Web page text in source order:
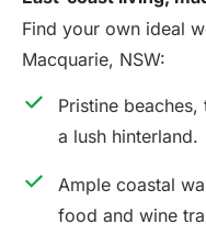
Find your own ideal
Macquarie, NSW:
Pristine beaches,
a lush hinterland.
Ample coastal
food and wine